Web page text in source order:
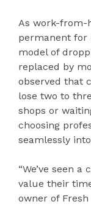
As work-from-
permanent for
model of
replaced by
observed that
lose two to
shops or
choosing
seamlessly
“We’ve seen
value their
owner of